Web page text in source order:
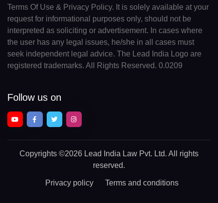
Terms Of Use & Privacy Policy. It is solely available at your
request for informational purposes only, should not be
interpreted as soliciting or advertisement. In cases where
the user has any legal issues, he/she in all cases must
seek independent legal advice. The Lead India Logo are
registered trademarks. All Rights Reserved. 0.0209
Follow us on
Copyrights ©2026 Lead India Law Pvt. Ltd. All rights
reserved.
Privacy policy Terms and conditions